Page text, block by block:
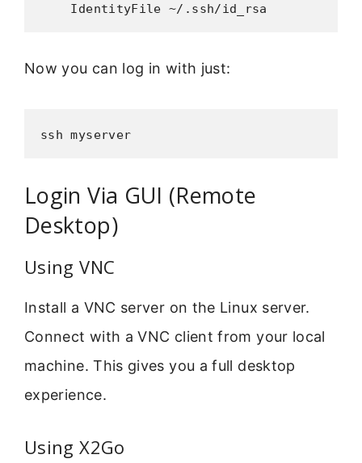
    IdentityFile ~/.ssh/id_rsa
Now you can log in with just:
ssh myserver
Login Via GUI (Remote
Desktop)
Using VNC
Install a VNC server on the Linux server.
Connect with a VNC client from your local
machine. This gives you a full desktop
experience.
Using X2Go